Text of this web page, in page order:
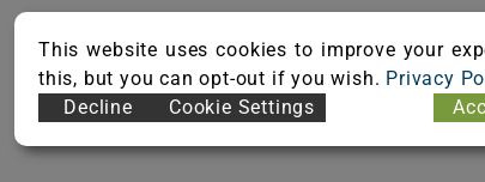
This website uses cookies to improve your
this, but you can opt-out if you wish. Privacy
Decline
Cookie Settings